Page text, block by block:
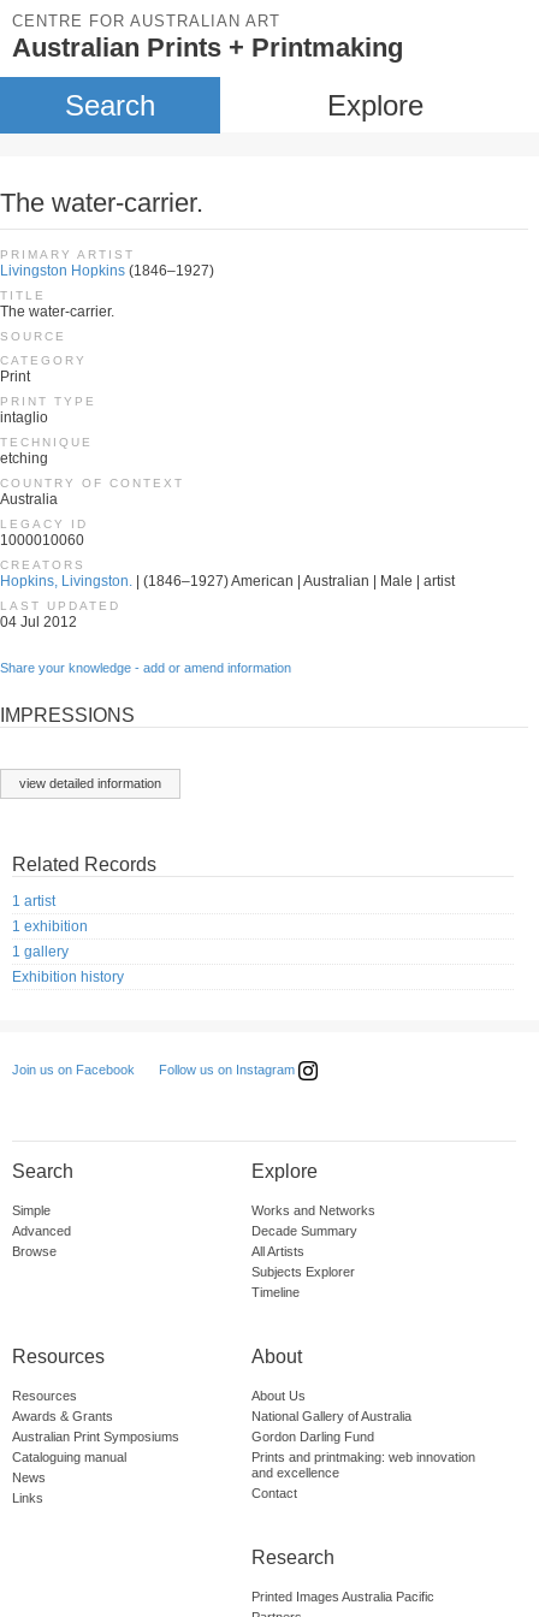
CENTRE FOR AUSTRALIAN ART
Australian Prints + Printmaking
Search Explore
The water-carrier.
PRIMARY ARTIST
Livingston Hopkins (1846–1927)
TITLE
The water-carrier.
SOURCE
CATEGORY
Print
PRINT TYPE
intaglio
TECHNIQUE
etching
COUNTRY OF CONTEXT
Australia
LEGACY ID
1000010060
CREATORS
Hopkins, Livingston. | (1846–1927) American | Australian | Male | artist
LAST UPDATED
04 Jul 2012
Share your knowledge - add or amend information
IMPRESSIONS
view detailed information
Related Records
1 artist
1 exhibition
1 gallery
Exhibition history
Join us on Facebook Follow us on Instagram
Search
Simple
Advanced
Browse
Explore
Works and Networks
Decade Summary
All Artists
Subjects Explorer
Timeline
Resources
Resources
Awards & Grants
Australian Print Symposiums
Cataloguing manual
News
Links
About
About Us
National Gallery of Australia
Gordon Darling Fund
Prints and printmaking: web innovation
and excellence
Contact
Research
Printed Images Australia Pacific